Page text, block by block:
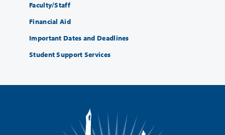
Faculty/Staff
Financial Aid
Important Dates and Deadlines
Student Support Services